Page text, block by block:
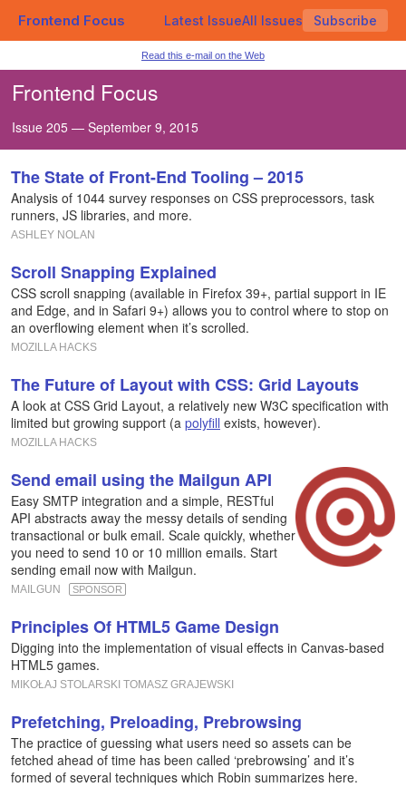
Frontend Focus Latest IssueAll Issues Subscribe
Read this e-mail on the Web
Frontend Focus
Issue 205 — September 9, 2015
The State of Front-End Tooling – 2015
Analysis of 1044 survey responses on CSS preprocessors, task
runners, JS libraries, and more.
ASHLEY NOLAN
Scroll Snapping Explained
CSS scroll snapping (available in Firefox 39+, partial support in IE
and Edge, and in Safari 9+) allows you to control where to stop on
an overflowing element when it’s scrolled.
MOZILLA HACKS
The Future of Layout with CSS: Grid Layouts
A look at CSS Grid Layout, a relatively new W3C specification with
limited but growing support (a polyfill exists, however).
MOZILLA HACKS
Send email using the Mailgun API
Easy SMTP integration and a simple, RESTful
API abstracts away the messy details of sending
transactional or bulk email. Scale quickly, whether
you need to send 10 or 10 million emails. Start
sending email now with Mailgun.
MAILGUN SPONSOR
Principles Of HTML5 Game Design
Digging into the implementation of visual effects in Canvas-based
HTML5 games.
MIKOŁAJ STOLARSKI TOMASZ GRAJEWSKI
Prefetching, Preloading, Prebrowsing
The practice of guessing what users need so assets can be
fetched ahead of time has been called ‘prebrowsing’ and it’s
formed of several techniques which Robin summarizes here.